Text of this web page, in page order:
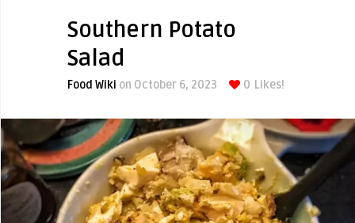
Southern Potato
Salad
Food Wiki on October 6, 2023 0 Likes!